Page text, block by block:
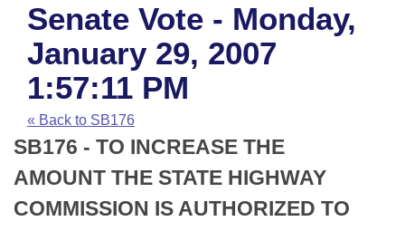
House
Task Force
Bills in House Committees
Bills in Senate Committees
Bills in Joint Committees
Advanced Search
Code Sections Amended
Search by Range
Advanced Search
Recent Activities
Recently Filed
Personalized Bill Tracking
Calendars
Meetings and Events
House
Senate
Arkansas Law
Arkansas Code and Constitution of 1874
Uncodified Historic Legislation
Budget
Search Center
Senate Vote - Monday,
January 29, 2007
1:57:11 PM
« Back to SB176
SB176 - TO INCREASE THE
AMOUNT THE STATE HIGHWAY
COMMISSION IS AUTHORIZED TO